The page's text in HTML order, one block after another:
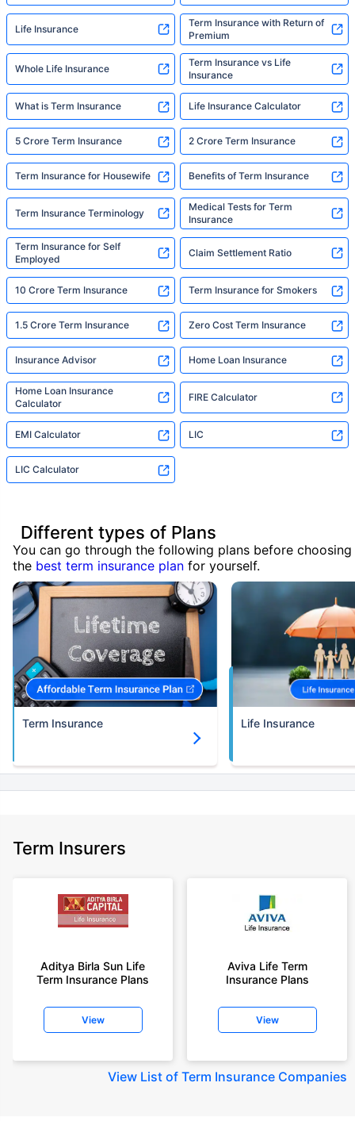
Life Insurance
Term Insurance with Return of
Premium
Whole Life Insurance
Term Insurance vs Life
Insurance
What is Term Insurance Life Insurance Calculator
5 Crore Term Insurance 2 Crore Term Insurance
Term Insurance for Housewife Benefits of Term Insurance
Term Insurance Terminology
Medical Tests for Term
Insurance
Term Insurance for Self
Employed
Claim Settlement Ratio
10 Crore Term Insurance Term Insurance for Smokers
1.5 Crore Term Insurance Zero Cost Term Insurance
Insurance Advisor Home Loan Insurance
Home Loan Insurance
Calculator
FIRE Calculator
EMI Calculator LIC
LIC Calculator
Different types of Plans
You can go through the following plans before choosing
the best term insurance plan for yourself.
Term Insurance Life Insurance
Term Insurers
Aditya Birla Sun Life
Term Insurance Plans
View
Aviva Life Term
Insurance Plans
View
View List of Term Insurance Companies